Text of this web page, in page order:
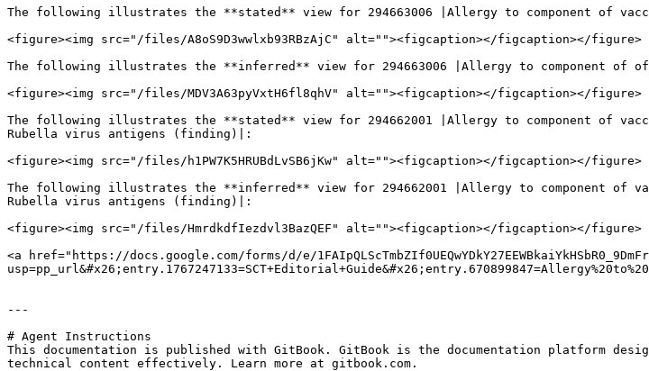
The following illustrates the **stated** view for 294663006 |Allergy to component of
<figure><img src="/files/A8oS9D3wwlxb93RBzAjC" alt=""><figcaption></figcaption></figure>
The following illustrates the **inferred** view for 294663006 |Allergy to component of
<figure><img src="/files/MDV3A63pyVxtH6fl8qhV" alt=""><figcaption></figcaption></figure>
The following illustrates the **stated** view for 294662001 |Allergy to component of
Rubella virus antigens (finding)|:
<figure><img src="/files/h1PW7K5HRUBdLvSB6jKw" alt=""><figcaption></figcaption></figure>
The following illustrates the **inferred** view for 294662001 |Allergy to component of
Rubella virus antigens (finding)|:
<figure><img src="/files/HmrdkdfIezdvl3BazQEF" alt=""><figcaption></figcaption></figure>
<a href="https://docs.google.com/forms/d/e/
---
# Agent Instructions
This documentation is published with GitBook. GitBook is the documentation platform
technical content effectively. Learn more at gitbook.com.